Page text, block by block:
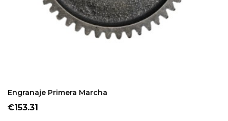
Engranaje Primera Marcha
Price
€153.31